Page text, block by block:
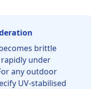
brittle
rapidly under
any outdoor
UV-stabilised